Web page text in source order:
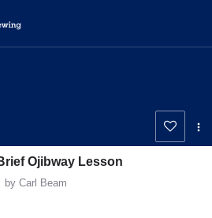
Ojibway Lesson
by Carl Beam